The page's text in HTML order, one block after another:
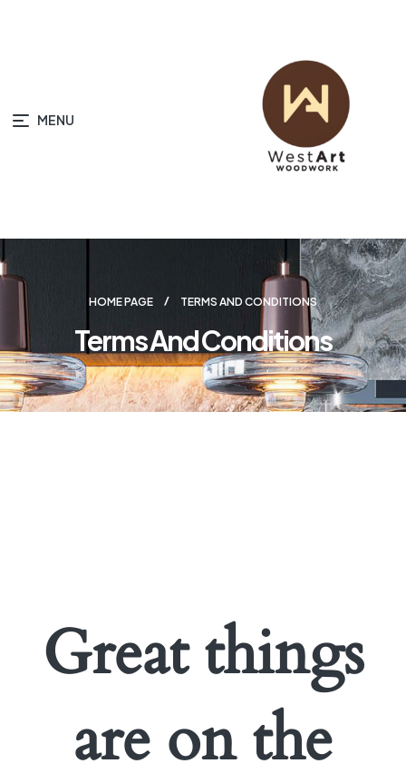
MENU
HOME PAGE TERMS AND CONDITIONS
Terms And Conditions
Great things
are on the